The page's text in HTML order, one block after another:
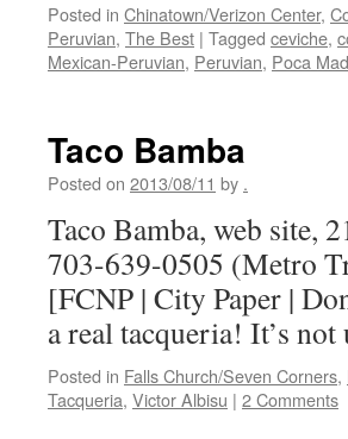
Posted in Chinatown/Verizon Center,
Peruvian, The Best | Tagged ceviche,
Mexican-Peruvian, Peruvian, Poca
Taco Bamba
Posted on 2013/08/11 by .
Taco Bamba, web site,
703-639-0505 (Metro
[FCNP | City Paper |
a real tacqueria! It’s
Posted in Falls Church/Seven Corners,
Tacqueria, Victor Albisu | 2 Comments